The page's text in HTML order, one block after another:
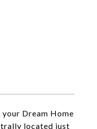
Dream Home
located just